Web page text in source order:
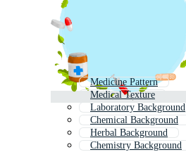
Medicine Pattern
Medical Texture
Laboratory Background
Chemical Background
Herbal Background
Chemistry Background